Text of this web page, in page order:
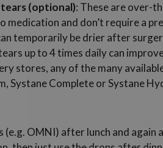
(optional): These are over-
medication and don’t require a
temporarily be drier after
up to 4 times daily can
stores, any of the many
Systane Complete or Systane
(e.g. OMNI) after lunch and